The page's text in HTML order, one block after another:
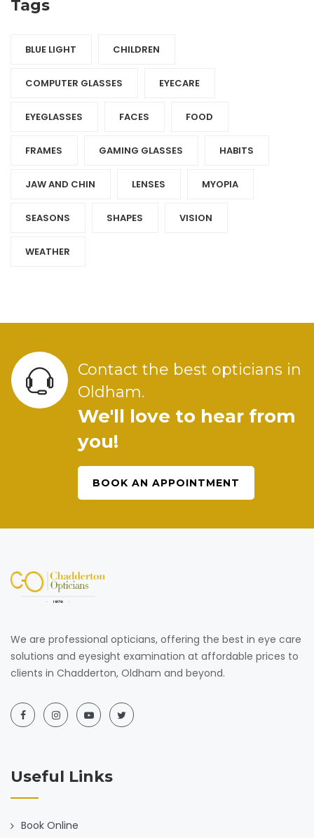
Tags
BLUE LIGHT CHILDREN
COMPUTER GLASSES EYECARE
EYEGLASSES FACES FOOD
FRAMES GAMING GLASSES HABITS
JAW AND CHIN LENSES MYOPIA
SEASONS SHAPES VISION
WEATHER
Contact the best opticians in
Oldham.
We'll love to hear from
you!
BOOK AN APPOINTMENT
We are professional opticians, offering the best in eye care
solutions and eyesight examination at affordable prices to
clients in Chadderton, Oldham and beyond.
Useful Links
Book Online